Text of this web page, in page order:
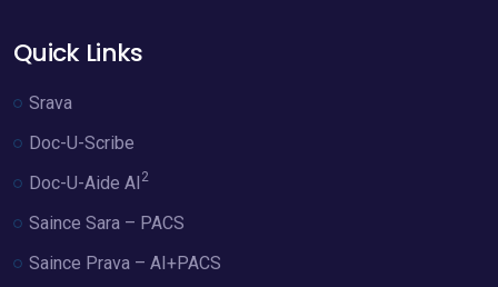
Quick Links
Srava
Doc-U-Scribe
Doc-U-Aide AI 2
Saince Sara – PACS
Saince Prava – AI+PACS